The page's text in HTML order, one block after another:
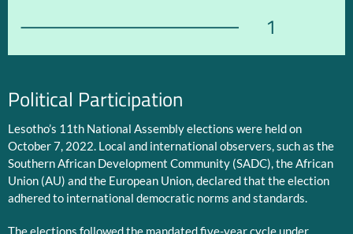
1
Political Participation
Lesotho’s 11th National Assembly elections were held on
October 7, 2022. Local and international observers, such as the
Southern African Development Community (SADC), the African
Union (AU) and the European Union, declared that the election
adhered to international democratic norms and standards.